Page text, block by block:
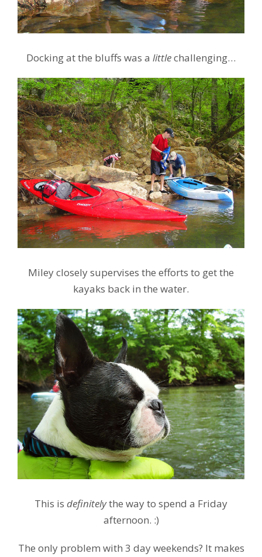
Docking at the bluffs was a littlechallenging…
Miley closely supervises the efforts to get the
kayaks back in the water.
This is definitelythe way to spend a Friday
afternoon. :)
The only problem with 3 day weekends? It makes